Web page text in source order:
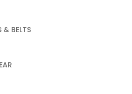
& BELTS